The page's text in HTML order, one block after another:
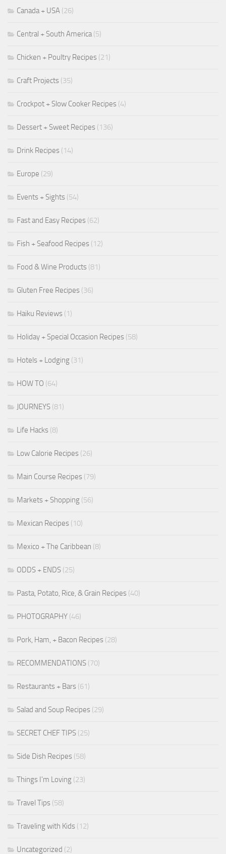
Canada + USA (26)
Central + South America(5)
Chicken + Poultry Recipes (21)
Craft Projects (35)
Crockpot + Slow Cooker Recipes (4)
Dessert + Sweet Recipes (136)
Drink Recipes (14)
Europe (29)
Events + Sights (54)
Fast and Easy Recipes (62)
Fish + Seafood Recipes (12)
Food & Wine Products (81)
Gluten Free Recipes (36)
Haiku Reviews (1)
Holiday + Special Occasion Recipes (58)
Hotels + Lodging (31)
HOW TO (64)
JOURNEYS (81)
Life Hacks (8)
Low Calorie Recipes (26)
Main Course Recipes (79)
Markets + Shopping (56)
Mexican Recipes (10)
Mexico + The Caribbean (8)
ODDS + ENDS (25)
Pasta, Potato, Rice, & Grain Recipes (40)
PHOTOGRAPHY (46)
Pork, Ham, + Bacon Recipes (28)
RECOMMENDATIONS (70)
Restaurants + Bars (61)
Salad and Soup Recipes (29)
SECRET CHEF TIPS (25)
Side Dish Recipes (58)
Things I'm Loving (23)
Travel Tips (58)
Traveling with Kids (12)
Uncategorized (2)